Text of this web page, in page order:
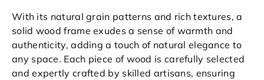
With its natural grain patterns and rich textures, a
solid wood frame exudes a sense of warmth and
authenticity, adding a touch of natural elegance to
any space. Each piece of wood is carefully selected
and expertly crafted by skilled artisans, ensuring